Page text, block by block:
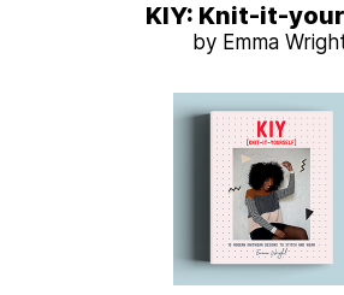
KIY: Knit-it-
by Emma